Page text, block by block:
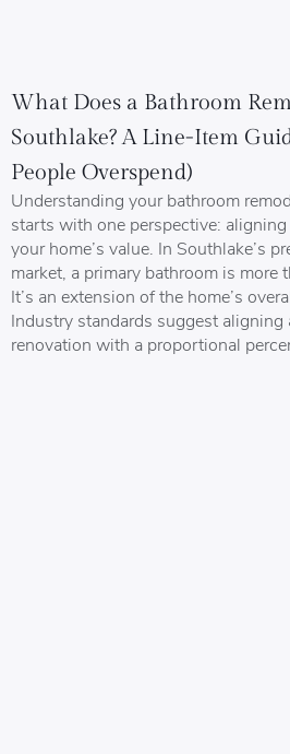
What Does a Bathroom
Southlake? A Line-Item
People Overspend)
Understanding your bathroom
starts with one perspective:
your home’s value. In Southlake’s
market, a primary bathroom is more
It’s an extension of the home’s
Industry standards suggest aligning
renovation with a proportional